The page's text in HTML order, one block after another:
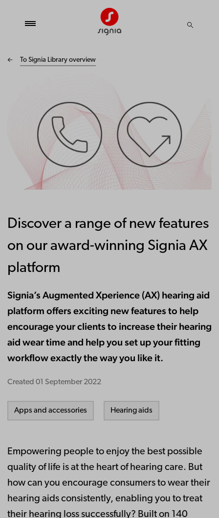
To Signia Library overview
Discover a range of new features
on our award-winning Signia AX
platform
Signia’s Augmented Xperience (AX) hearing aid
platform offers exciting new features to help
encourage your clients to increase their hearing
aid wear time and help you set up your fitting
workflow exactly the way you like it.
Created 01 September 2022
Apps and accessories Hearing aids
Empowering people to enjoy the best possible
quality of life is at the heart of hearing care. But
how can you encourage consumers to wear their
hearing aids consistently, enabling you to treat
their hearing loss successfully? Built on 140